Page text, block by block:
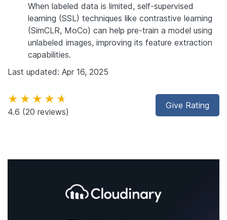
When labeled data is limited, self-supervised
learning (SSL) techniques like contrastive learning
(SimCLR, MoCo) can help pre-train a model using
unlabeled images, improving its feature extraction
capabilities.
Last updated: Apr 16, 2025
Give Rating
★★★★★
4.6 (20 reviews)